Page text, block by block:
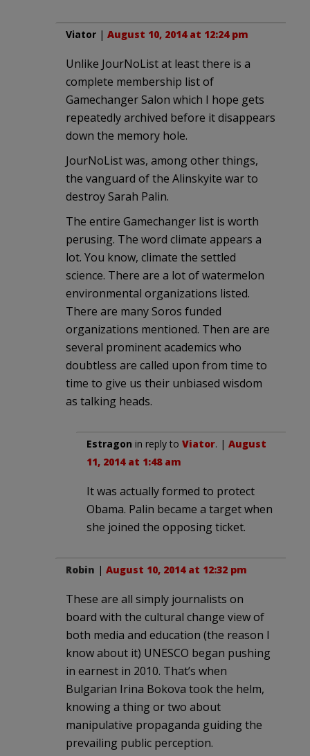
Viator | August 10, 2014 at 12:24 pm
Unlike JourNoList at least there is a
complete membership list of
Gamechanger Salon which I hope gets
repeatedly archived before it disappears
down the memory hole.
JourNoList was, among other things,
the vanguard of the Alinskyite war to
destroy Sarah Palin.
The entire Gamechanger list is worth
perusing. The word climate appears a
lot. You know, climate the settled
science. There are a lot of watermelon
environmental organizations listed.
There are many Soros funded
organizations mentioned. Then are are
several prominent academics who
doubtless are called upon from time to
time to give us their unbiased wisdom
as talking heads.
Estragon in reply to Viator. | August
11, 2014 at 1:48 am
It was actually formed to protect
Obama. Palin became a target when
she joined the opposing ticket.
Robin | August 10, 2014 at 12:32 pm
These are all simply journalists on
board with the cultural change view of
both media and education (the reason I
know about it) UNESCO began pushing
in earnest in 2010. That’s when
Bulgarian Irina Bokova took the helm,
knowing a thing or two about
manipulative propaganda guiding the
prevailing public perception.